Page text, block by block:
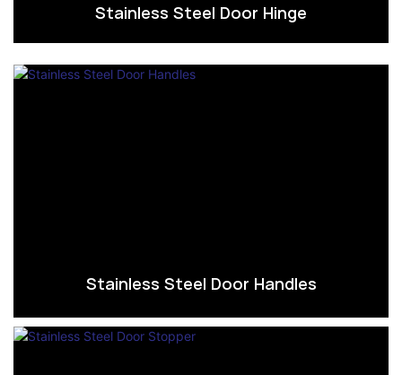
Stainless Steel Door Hinge
Stainless Steel Door Handles